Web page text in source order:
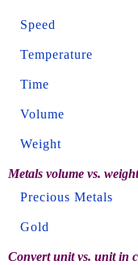
Speed
Temperature
Time
Volume
Weight
Metals volume vs.
Precious Metals
Gold
Convert unit vs. unit in